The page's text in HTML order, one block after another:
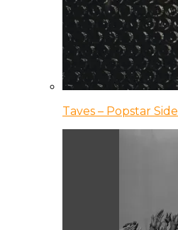
Taves – Popstar Side